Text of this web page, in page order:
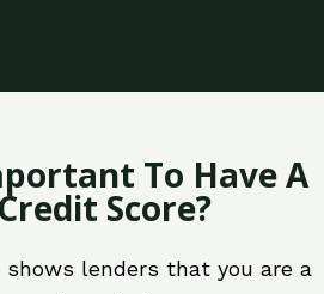
To Have A
Score?
shows lenders that you are a